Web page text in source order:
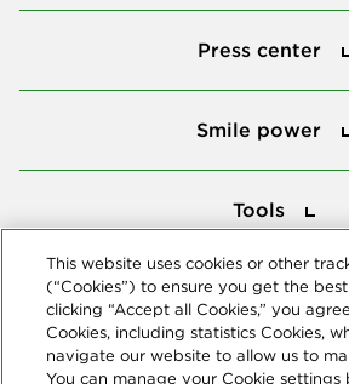
Press center
Smile power
Tools
This website uses cookies or other
(“Cookies”) to ensure you get the
clicking “Accept all Cookies,” you
Cookies, including statistics Cookies,
navigate our website to allow us to
You can manage your Cookie settings